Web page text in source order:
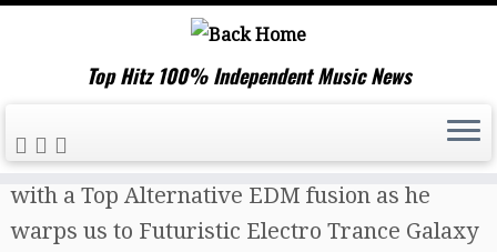
Skip
to
content
Top Hitz 100% Independent Music News
Home » Music News » ‘Todd Last’ comes first
with a Top Alternative EDM fusion as he
warps us to Futuristic Electro Trance Galaxy